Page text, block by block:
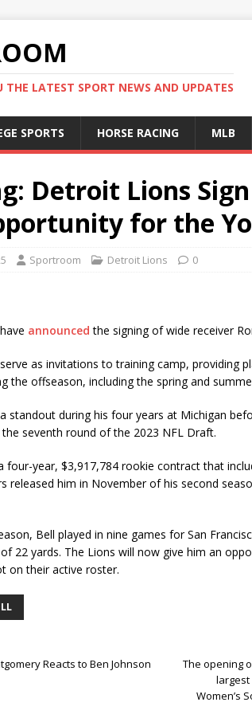
THE LATEST SPORT NEWS AND UPDATES
SPORTS HORSE RACING MLB
Detroit Lions
for the
Sportroom Detroit Lions 0
announced the signing of wide receiver
as invitations to training camp, providing
the offseason, including the spring and
standout during his four years at Michigan
the seventh round of the 2023 NFL Draft.
four-year, $3,917,784 rookie contract that
released him in November of his second
Bell played in nine games for San
22 yards. The Lions will now give him an
on their active roster.
Reacts to Ben Johnson
The opening
largest
Women’s